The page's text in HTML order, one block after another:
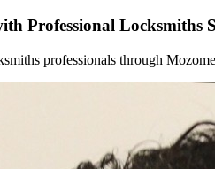
Professional Locksmiths
professionals through